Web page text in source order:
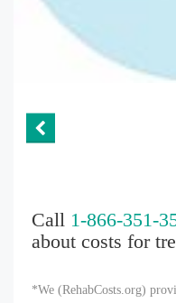
Call 1-866-351-
about costs for
*We (RehabCosts.org)